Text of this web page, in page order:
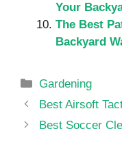
Your
The Best
Backyard
Categories
Gardening
Best Airsoft
Best Soccer